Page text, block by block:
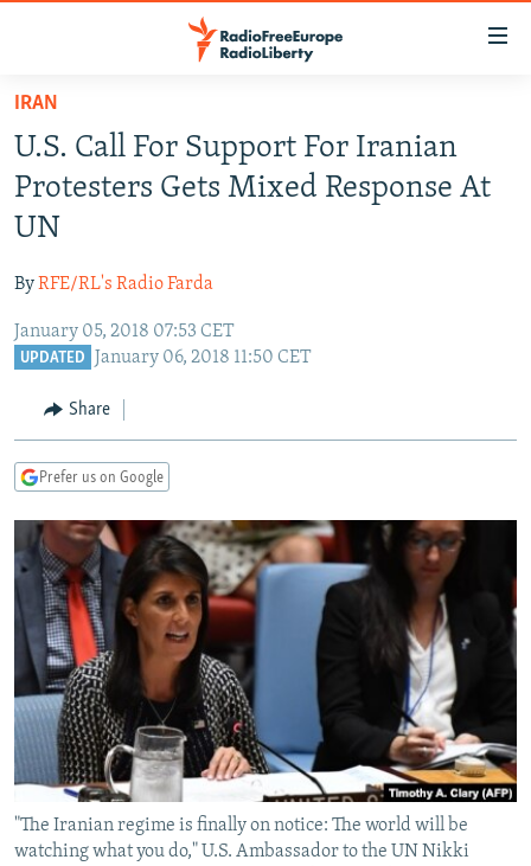
Skip
main
content
Skip
main
Navigation
Skip
TO READERS IN RUSSIA
RUSSIA PROGRAMMING
RADIO SVOBODA
RADIO AZATLIQ
MARSHO RADIO
IRAN
KAZAKHSTAN
KYRGYZSTAN
TURKMENISTAN
UZBEKISTAN
SOUTH ASIA
AFGHANISTAN
CAUCASUS
GEORGIA
KOSOVO
SERBIA
EAST EUROPE
BELARUS
VISUALS
RFE/RL INVESTIGATES
SCHEMES
SYSTEMA
NEWSLETTERS
WIDER EUROPE BY RIKARD JOZWIAK
THE RUNDOWN
PODCASTS
MAJLIS
SHARE TIPS SECURELY
BYPASS BLOCKING
ABOUT RFE/RL
CONTACT US
Subscribe
IRAN
U.S. Call For Support For Iranian
Protesters Gets Mixed Response At
UN
ByRFE/RL's Radio Farda
January 05, 2018 07:53 CET
UPDATED January 06, 2018 11:50 CET
Share
Prefer us on Google
"The Iranian regime is finally on notice: The world will be
watching what you do," U.S. Ambassador to the UN Nikki